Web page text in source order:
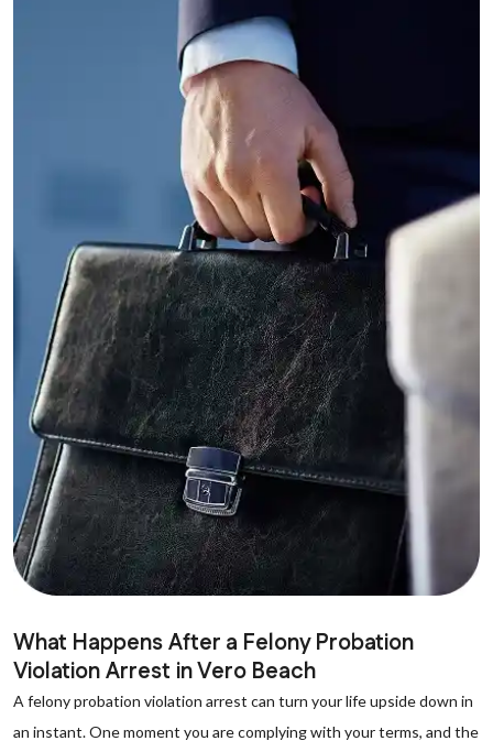
What Happens After a Felony Probation
Violation Arrest in Vero Beach
A felony probation violation arrest can turn your life upside down in
an instant. One moment you are complying with your terms, and the